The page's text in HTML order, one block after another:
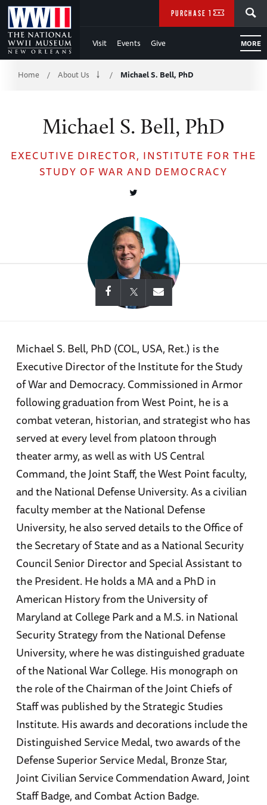
Skip
to
Main
Content
WWII
Visit Events Give MORE
PURCHASE TICKETS
Breadcrumb
Home / About Us / Michael S. Bell, PhD
Michael S. Bell, PhD
EXECUTIVE DIRECTOR, INSTITUTE FOR THE
STUDY OF WAR AND DEMOCRACY
Michael S. Bell, PhD (COL, USA, Ret.) is the
Executive Director of the Institute for the Study
of War and Democracy. Commissioned in Armor
following graduation from West Point, he is a
combat veteran, historian, and strategist who has
served at every level from platoon through
theater army, as well as with US Central
Command, the Joint Staff, the West Point faculty,
and the National Defense University. As a civilian
faculty member at the National Defense
University, he also served details to the Office of
the Secretary of State and as a National Security
Council Senior Director and Special Assistant to
the President. He holds a MA and a PhD in
American History from the University of
Maryland at College Park and a M.S. in National
Security Strategy from the National Defense
University, where he was distinguished graduate
of the National War College. His monograph on
the role of the Chairman of the Joint Chiefs of
Staff was published by the Strategic Studies
Institute. His awards and decorations include the
Distinguished Service Medal, two awards of the
Defense Superior Service Medal, Bronze Star,
Joint Civilian Service Commendation Award, Joint
Staff Badge, and Combat Action Badge.